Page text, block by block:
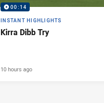
00:14
INSTANT HIGHLIGHTS
Kirra Dibb Try
10 hours ago